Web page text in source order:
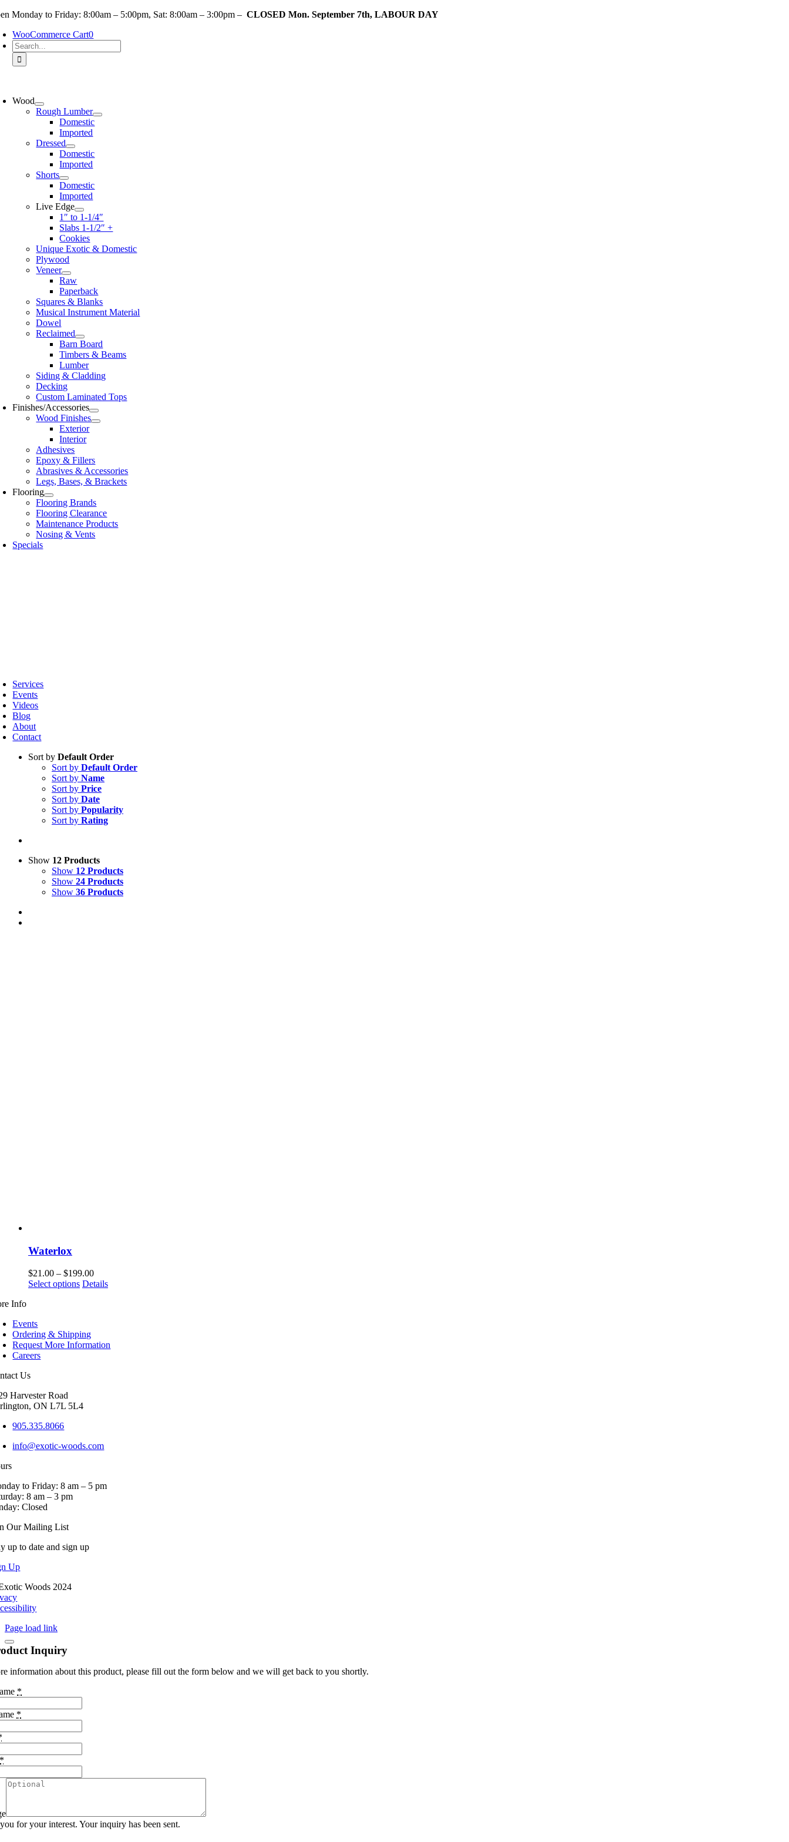
Skip
content
Monday to Friday: 8:00am – 5:00pm, Sat: 8:00am – 3:00pm – CLOSED Mon. September 7th, LABOUR DAY
WooCommerce Cart0
Search
for:
Wood
Rough Lumber
Domestic
Imported
Dressed
Domestic
Imported
Shorts
Domestic
Imported
Live Edge
1″ to 1-1/4″
Slabs 1-1/2″ +
Cookies
Unique Exotic & Domestic
Plywood
Veneer
Raw
Paperback
Squares & Blanks
Musical Instrument Material
Dowel
Reclaimed
Barn Board
Timbers & Beams
Lumber
Siding & Cladding
Decking
Custom Laminated Tops
Finishes/Accessories
Wood Finishes
Exterior
Interior
Adhesives
Epoxy & Fillers
Abrasives & Accessories
Legs, Bases, & Brackets
Flooring
Flooring Brands
Flooring Clearance
Maintenance Products
Nosing & Vents
Specials
Services
Events
Videos
Blog
About
Contact
Sort by Default Order
Sort by Default Order
Sort by Name
Sort by Price
Sort by Date
Sort by Popularity
Sort by Rating
Show 12 Products
Show 12 Products
Show 24 Products
Show 36 Products
Waterlox
$21.00 – $199.00Price
range:
Select options This
The
options
product
Details
Info
Events
Ordering & Shipping
Request More Information
Careers
Us
Harvester Road
ON L7L 5L4
905.335.8066
info@exotic-woods.com
to Friday: 8 am – 5 pm
8 am – 3 pm
Closed
Our Mailing List
up to date and sign up
Up
Woods 2024
Page load link
Inquiry
information about this product, please fill out the form below and we will get back to you shortly.
*
*
*
for your interest. Your inquiry has been sent.